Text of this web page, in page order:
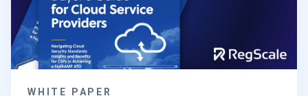
WHITE PAPER